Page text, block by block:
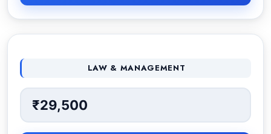
LAW & MANAGEMENT
₹29,500